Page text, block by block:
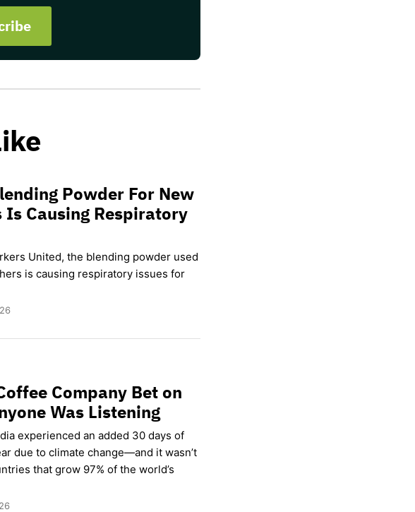
Powder For New
Causing Respiratory
United, the blending powder used
is causing respiratory issues for
Company Bet on
Was Listening
experienced an added 30 days of
due to climate change—and it wasn’t
that grow 97% of the world’s